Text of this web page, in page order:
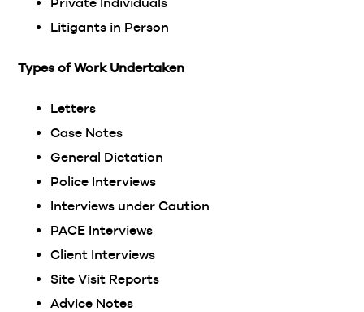
Litigants in Person
Types of Work Undertaken
Letters
Case Notes
General Dictation
Police Interviews
Interviews under Caution
PACE Interviews
Client Interviews
Site Visit Reports
Advice Notes